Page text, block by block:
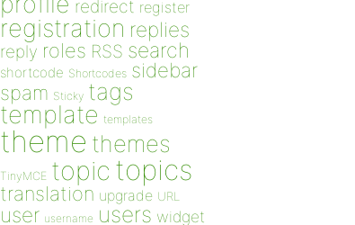
redirect register
registration replies
reply roles RSS search
shortcode Shortcodes sidebar
spam Sticky tags
template templates
theme themes
TinyMCE topic topics
translation upgrade URL
user username users widget